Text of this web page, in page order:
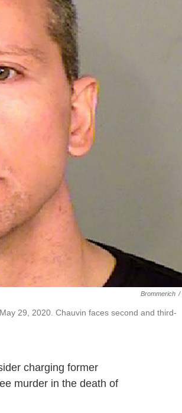
Brommerich /
29, 2020. Chauvin faces second and third-
charging former
murder in the death of